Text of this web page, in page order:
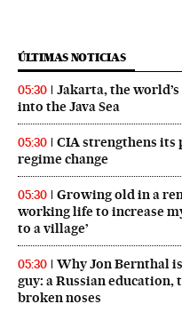
ÚLTIMAS NOTICIAS
05:30
Jakarta, the
into the Java Sea
05:30
CIA strengthens its
regime change
05:30
Growing old in a
working life to increase
to a village’
05:30
Why Jon Bernthal
guy: a Russian education,
broken noses